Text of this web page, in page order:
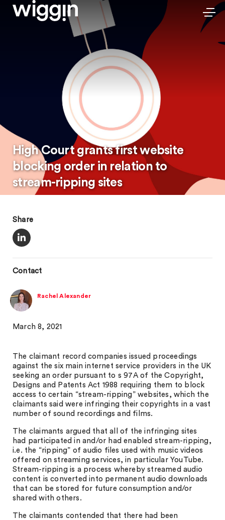
High Court grants first website
blocking order in relation to
stream-ripping sites
Share
Contact
Rachel Alexander
March 8, 2021
The claimant record companies issued proceedings
against the six main internet service providers in the UK
seeking an order pursuant to s 97A of the Copyright,
Designs and Patents Act 1988 requiring them to block
access to certain “stream-ripping” websites, which the
claimants said were infringing their copyrights in a vast
number of sound recordings and films.
The claimants argued that all of the infringing sites
had participated in and/or had enabled stream-ripping,
i.e. the “ripping” of audio files used with music videos
offered on streaming services, in particular YouTube.
Stream-ripping is a process whereby streamed audio
content is converted into permanent audio downloads
that can be stored for future consumption and/or
shared with others.
The claimants contended that there had been